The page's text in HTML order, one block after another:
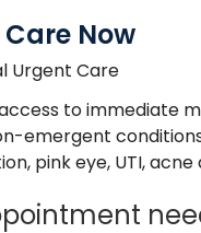
Now
Urgent Care
to immediate
emergent
pink eye, UTI, acne